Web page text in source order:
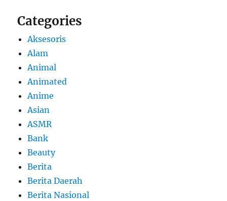
Categories
Aksesoris
Alam
Animal
Animated
Anime
Asian
ASMR
Bank
Beauty
Berita
Berita Daerah
Berita Nasional